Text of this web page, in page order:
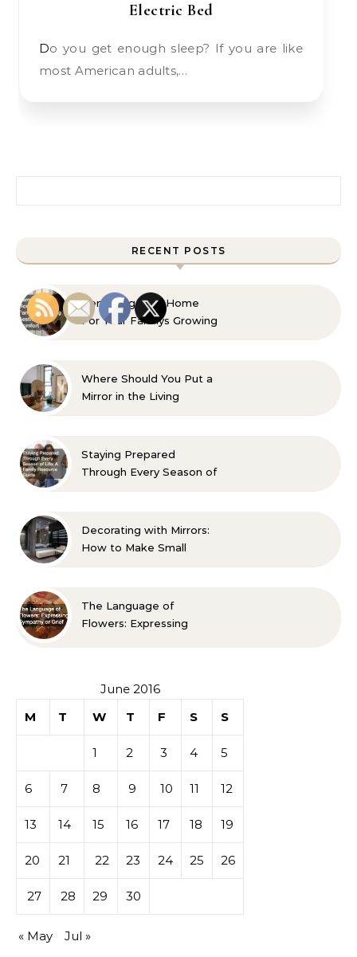
Electric Bed
Do you get enough sleep? If you are like
most American adults,…
RECENT POSTS
Remaking Your Home
For Your Familys Growing
Where Should You Put a
Mirror in the Living
Staying Prepared
Through Every Season of
Decorating with Mirrors:
How to Make Small
The Language of
Flowers: Expressing
June 2016
M
T W T F S S
1 2 3 4 5
6 7 8 9 10 11 12
13 14 15 16 17 18 19
20 21 22 23 24 25 26
27 28 29 30
« May Jul »